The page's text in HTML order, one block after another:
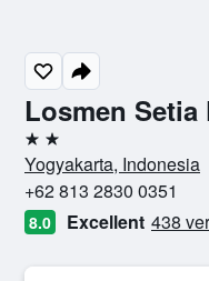
Losmen Setia
2 stars
Yogyakarta, Indonesia
+62 813 2830 0351
8.0 Excellent 438